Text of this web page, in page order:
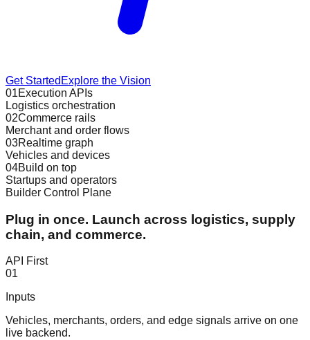
Get Started Explore the Vision
01Execution APIs
Logistics orchestration
02Commerce rails
Merchant and order flows
03Realtime graph
Vehicles and devices
04Build on top
Startups and operators
Builder Control Plane
Plug in once. Launch across logistics, supply
chain, and commerce.
API First
01
Inputs
Vehicles, merchants, orders, and edge signals arrive on one
live backend.